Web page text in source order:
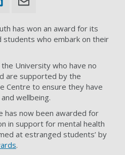
has won an award for its
who embark on their
University who have no
are supported by the
Centre to ensure they have
wellbeing.
has now been awarded for
in support for mental health
at estranged students’ by
.